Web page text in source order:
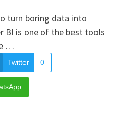
turn boring data into
BI is one of the best tools
…
Twitter 0